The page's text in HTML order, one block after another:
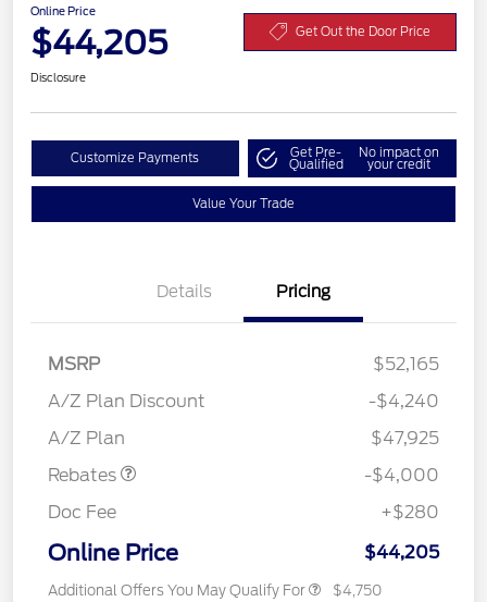
Online Price
$44,205 Get Out the Door Price
Disclosure
Customize Payments Get Pre-
Qualified
No impact on
your credit
Value Your Trade
Details Pricing
MSRP
$52,165
A/Z Plan Discount
-$4,240
A/Z Plan
$47,925
Rebates
Retail Customer Cash
SSE Down Payment
-$4,000
Doc Fee
+$280
Online Price $44,205
Additional Offers You May Qualify For $4,750